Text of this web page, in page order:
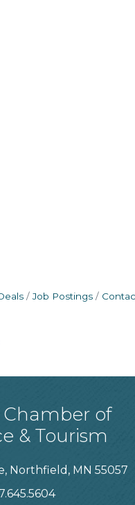
Job Postings
of
& Tourism
Northfield, MN 55057